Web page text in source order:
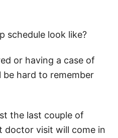
schedule look like?
or having a case of
be hard to remember
the last couple of
doctor visit will come in